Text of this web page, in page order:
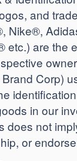
and
Nike®,
etc.) are the
Corp)
in our
does not
or